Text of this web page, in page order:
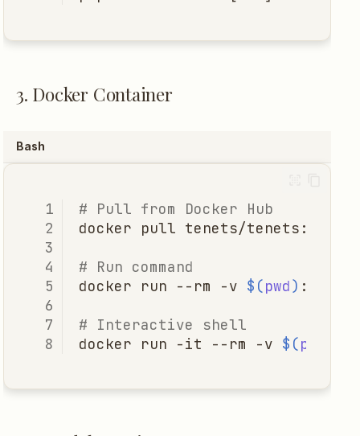
3. Docker Container
Bash
# Pull from Docker Hub
docker
pull
# Run command
docker
run --rm -v $(pwd) :/
# Interactive shell
docker
run -it --rm -v $(pwd